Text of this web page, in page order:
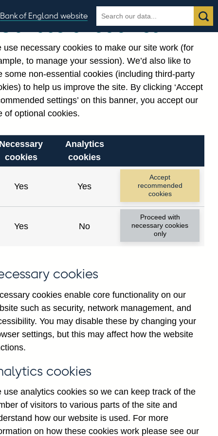
Bank of England website
Search
the
Search
changes
are published by the
the Monetary and Financial
Our use of cookies
use necessary cookies to make our site work (for
to manage your session). We’d also like to
some non-essential cookies (including third-party
to help us improve the site. By clicking ‘Accept
settings’ on this banner, you accept our
of optional cookies.
Necessary
cookies
Analytics
cookies
Yes Yes
Accept
recommended
cookies
Yes No
Proceed with
necessary cookies
only
cookies
cookies enable core functionality on our
such as security, network management, and
You may disable these by changing your
settings, but this may affect how the website
cookies
use analytics cookies so we can keep track of the
of visitors to various parts of the site and
how our website is used. For more
on how these cookies work please see our